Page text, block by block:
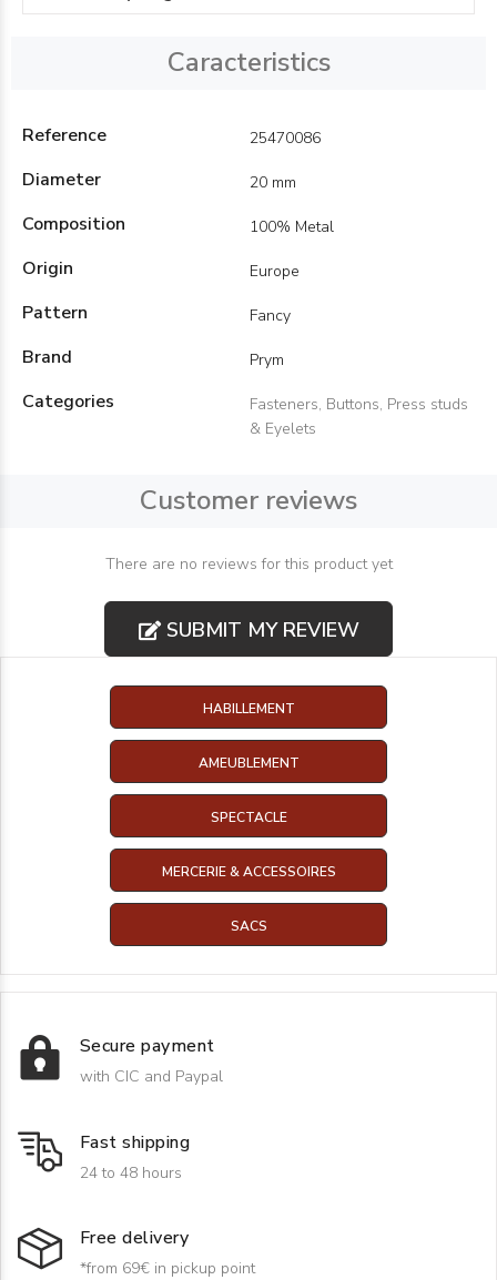
Caracteristics
Reference 25470086
Diameter 20 mm
Composition 100% Metal
Origin Europe
Pattern Fancy
Brand Prym
Categories
Fasteners, Buttons, Press studs
& Eyelets
Customer reviews
There are no reviews for this product yet
SUBMIT MY REVIEW
HABILLEMENT
AMEUBLEMENT
SPECTACLE
MERCERIE & ACCESSOIRES
SACS
Secure payment
with CIC and Paypal
Fast shipping
24 to 48 hours
Free delivery
*from 69€ in pickup point